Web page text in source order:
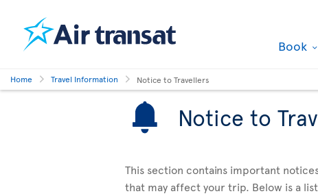
Book
Home Travel Information Notice to Travellers
Notice to
This section contains important
that may affect your trip. Below is a